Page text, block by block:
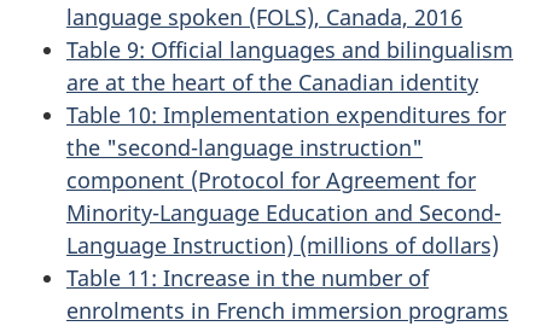
language spoken (FOLS), Canada, 2016
Table 9: Official languages and bilingualism
are at the heart of the Canadian identity
Table 10: Implementation expenditures for
the "second-language instruction"
component (Protocol for Agreement for
Minority-Language Education and Second-
Language Instruction) (millions of dollars)
Table 11: Increase in the number of
enrolments in French immersion programs